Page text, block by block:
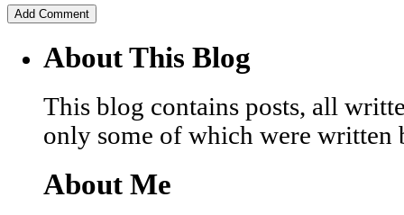
About This Blog
This blog contains posts, all
only some of which were written
About Me